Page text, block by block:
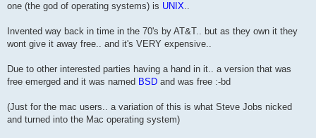
one (the god of operating systems) is UNIX..
Invented way back in time in the 70's by AT&T.. but as they own it they
wont give it away free.. and it's VERY expensive..
Due to other interested parties having a hand in it.. a version that was
free emerged and it was named BSD and was free :-bd
(Just for the mac users.. a variation of this is what Steve Jobs nicked
and turned into the Mac operating system)